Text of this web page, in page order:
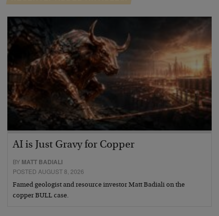
AI is Just Gravy for Copper
BY MATT BADIALI
POSTED AUGUST 8, 2026
Famed geologist and resource investor Matt Badiali on the
copper BULL case.